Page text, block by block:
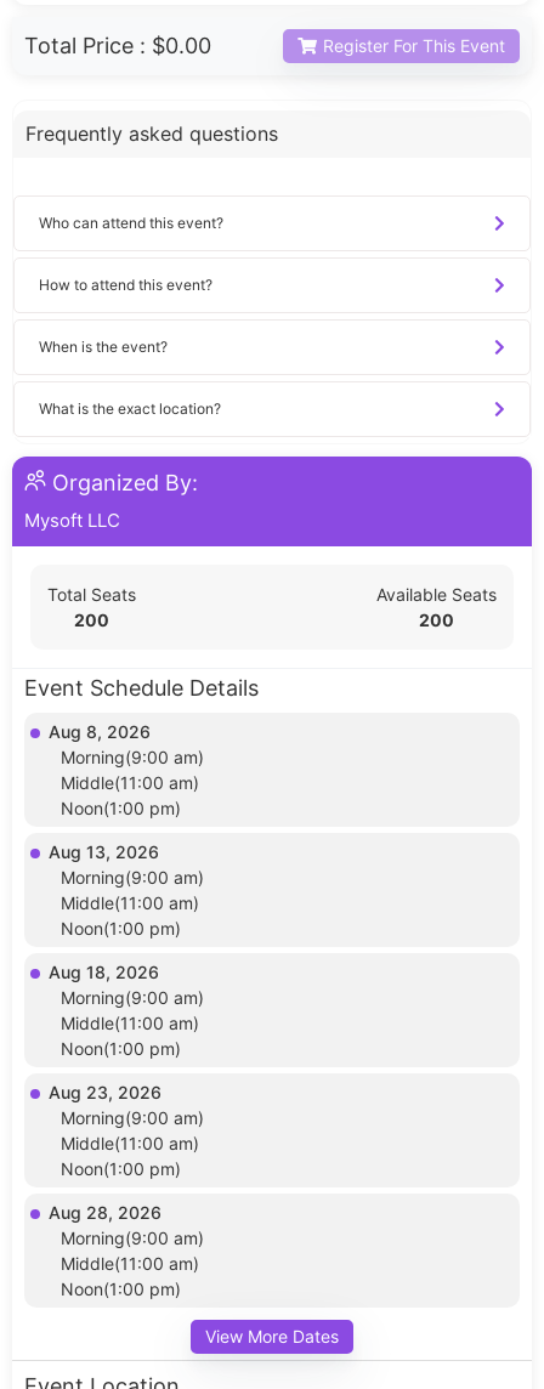
Total Price : $0.00 Register For This Event
Frequently asked questions
Who can attend this event?
How to attend this event?
When is the event?
What is the exact location?
Organized By:
Mysoft LLC
Total Seats
200
Available Seats
200
Event Schedule Details
Aug 8, 2026
Morning(9:00 am)
Middle(11:00 am)
Noon(1:00 pm)
Aug 13, 2026
Morning(9:00 am)
Middle(11:00 am)
Noon(1:00 pm)
Aug 18, 2026
Morning(9:00 am)
Middle(11:00 am)
Noon(1:00 pm)
Aug 23, 2026
Morning(9:00 am)
Middle(11:00 am)
Noon(1:00 pm)
Aug 28, 2026
Morning(9:00 am)
Middle(11:00 am)
Noon(1:00 pm)
View More Dates